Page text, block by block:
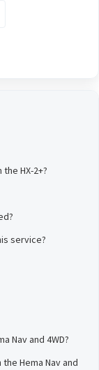
HX-2+?
service?
Nav and 4WD?
Hema Nav and